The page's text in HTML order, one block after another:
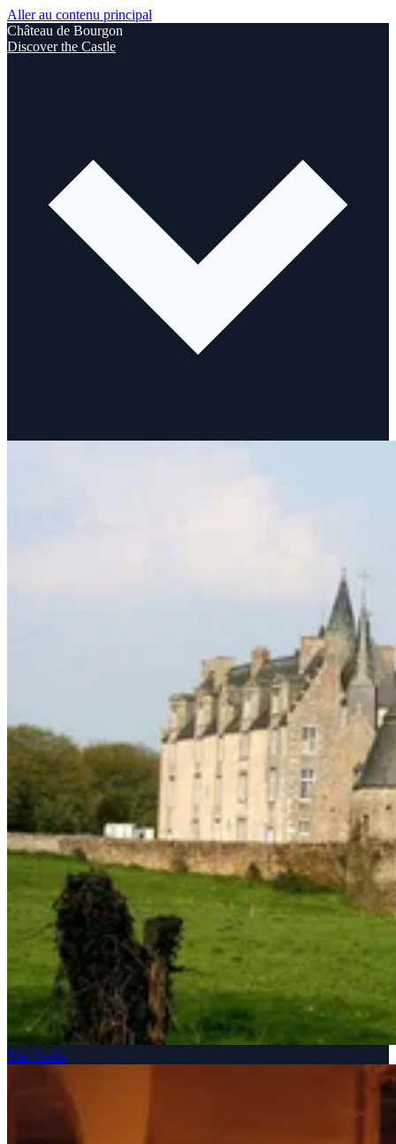
Aller au contenu principal
Château de Bourgon
Discover the Castle
The Castle